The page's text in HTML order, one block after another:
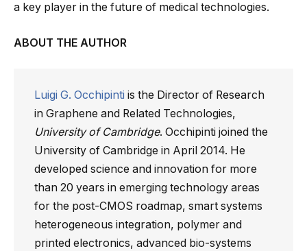
a key player in the future of medical technologies.
ABOUT THE AUTHOR
Luigi G. Occhipinti is the Director of Research
in Graphene and Related Technologies,
University of Cambridge. Occhipinti joined the
University of Cambridge in April 2014. He
developed science and innovation for more
than 20 years in emerging technology areas
for the post-CMOS roadmap, smart systems
heterogeneous integration, polymer and
printed electronics, advanced bio-systems